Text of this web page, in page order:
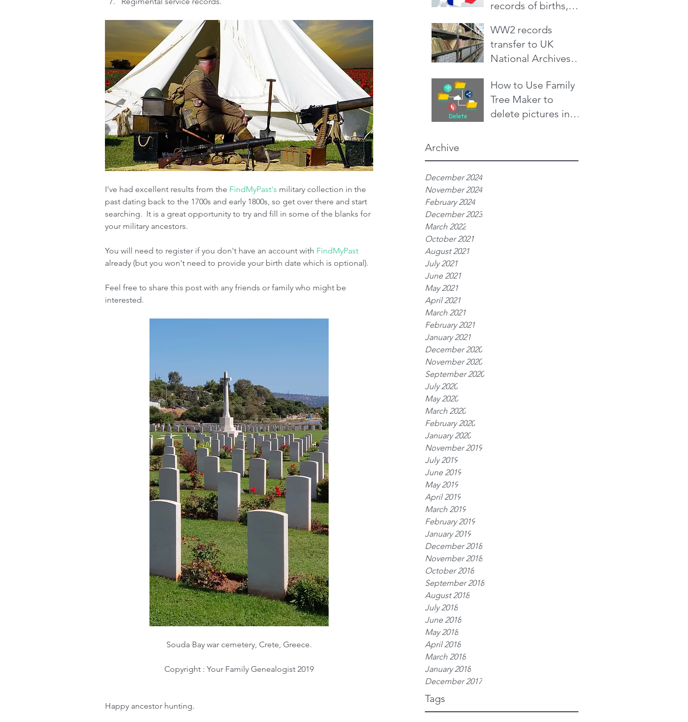
records of births,
and two censuses
Oct 14, 2021 2 min read
WW2 records
transfer to UK
National Archives
Defence
How to Use Family
Tree Maker to
delete pictures in
Archive
December 2024
November 2024
February 2024
December 2023
March 2022
October 2021
August 2021
July 2021
June 2021
May 2021
April 2021
March 2021
February 2021
January 2021
December 2020
November 2020
September 2020
July 2020
May 2020
March 2020
February 2020
January 2020
November 2019
July 2019
June 2019
May 2019
April 2019
March 2019
February 2019
January 2019
December 2018
November 2018
October 2018
September 2018
August 2018
July 2018
June 2018
May 2018
April 2018
March 2018
January 2018
December 2017
Tags
I've had excellent results from the FindMyPast's military collection in the
past dating back to the 1700s and early 1800s, so get over there and start
searching.  It is a great opportunity to try and fill in some of the blanks for
your military ancestors.
You will need to register if you don't have an account with FindMyPast
already (but you won't need to provide your birth date which is optional).
Feel free to share this post with any friends or family who might be
interested.
Souda Bay war cemetery, Crete, Greece.
Copyright : Your Family Genealogist 2019
Happy ancestor hunting.